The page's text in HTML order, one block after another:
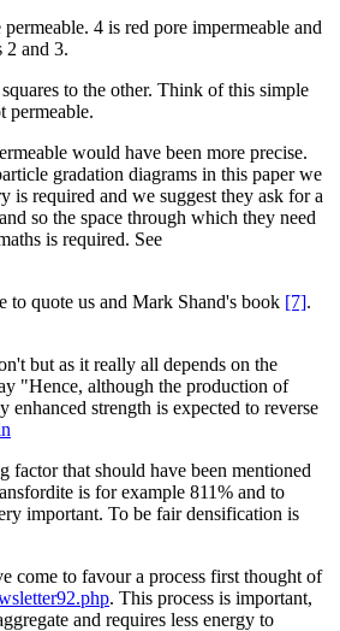
4 is red pore impermeable and
2 and 3.
to the other. Think of this simple
permeable.
would have been more precise.
gradation diagrams in this paper we
required and we suggest they ask for a
so the space through which they need
is required. See
to quote us and Mark Shand's book [7].
but as it really all depends on the
"Hence, although the production of
strength is expected to reverse
factor that should have been mentioned
is for example 811% and to
important. To be fair densification is
come to favour a process first thought of
. This process is important,
and requires less energy to